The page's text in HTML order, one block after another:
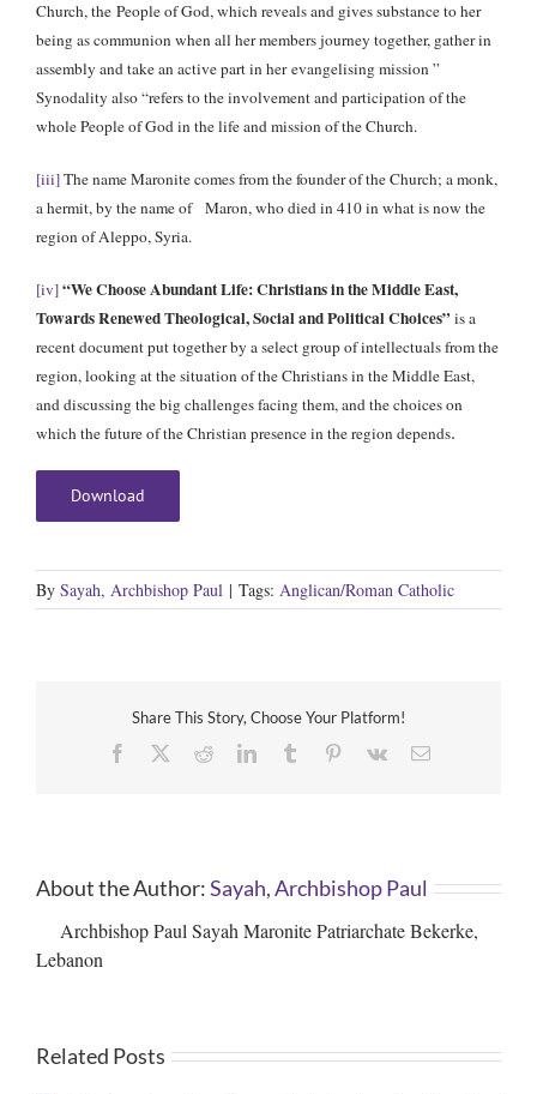
Church, the People of God, which reveals and gives substance to her
being as communion when all her members journey together, gather in
assembly and take an active part in her evangelising mission ”
Synodality also “refers to the involvement and participation of the
whole People of God in the life and mission of the Church.
[iii]The name Maronite comes from the founder of the Church; a monk,
a hermit, by the name of Maron, who died in 410 in what is now the
region of Aleppo, Syria.
[iv]“We Choose Abundant Life: Christians in the Middle East,
Towards Renewed Theological, Social and Political Choices”is a
recent document put together by a select group of intellectuals from the
region, looking at the situation of the Christians in the Middle East,
and discussing the big challenges facing them, and the choices on
which the future of the Christian presence in the region depends.
Download
By Sayah, Archbishop Paul | Tags: Anglican/Roman Catholic
Share This Story, Choose Your Platform!
Facebook
RedditLinkedInTumblr Pinterest
Vk Email
About the Author:Sayah, Archbishop Paul
Archbishop Paul Sayah Maronite Patriarchate Bekerke,
Lebanon
Related Posts